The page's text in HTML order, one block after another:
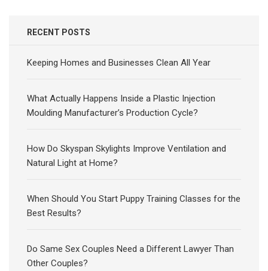
RECENT POSTS
Keeping Homes and Businesses Clean All Year
What Actually Happens Inside a Plastic Injection
Moulding Manufacturer’s Production Cycle?
How Do Skyspan Skylights Improve Ventilation and
Natural Light at Home?
When Should You Start Puppy Training Classes for the
Best Results?
Do Same Sex Couples Need a Different Lawyer Than
Other Couples?